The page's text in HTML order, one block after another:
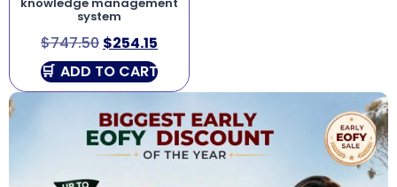
system
$747.50 $254.15
ADD TO CART